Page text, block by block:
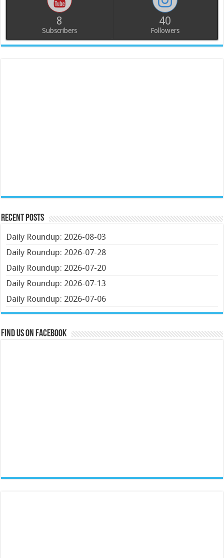
8
Subscribers
40
Followers
Recent Posts
Daily Roundup: 2026-08-03
Daily Roundup: 2026-07-28
Daily Roundup: 2026-07-20
Daily Roundup: 2026-07-13
Daily Roundup: 2026-07-06
Find us on Facebook